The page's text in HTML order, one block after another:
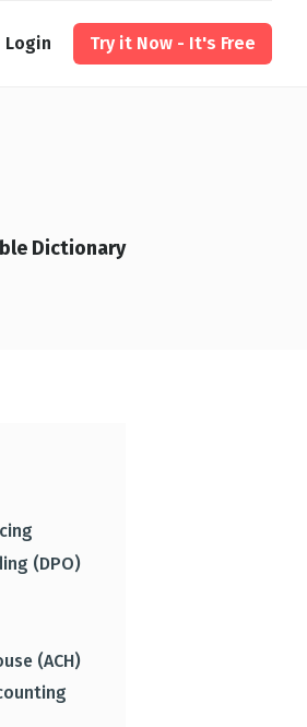
Login Try it Now - It's Free
Dictionary
(DPO)
(ACH)